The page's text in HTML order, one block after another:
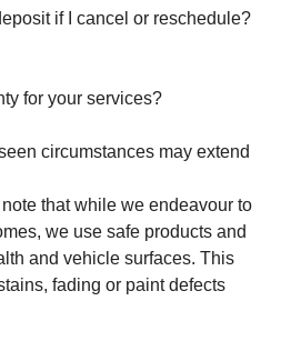
if I cancel or reschedule?
for your services?
circumstances may extend
that while we endeavour to
we use safe products and
and vehicle surfaces. This
fading or paint defects